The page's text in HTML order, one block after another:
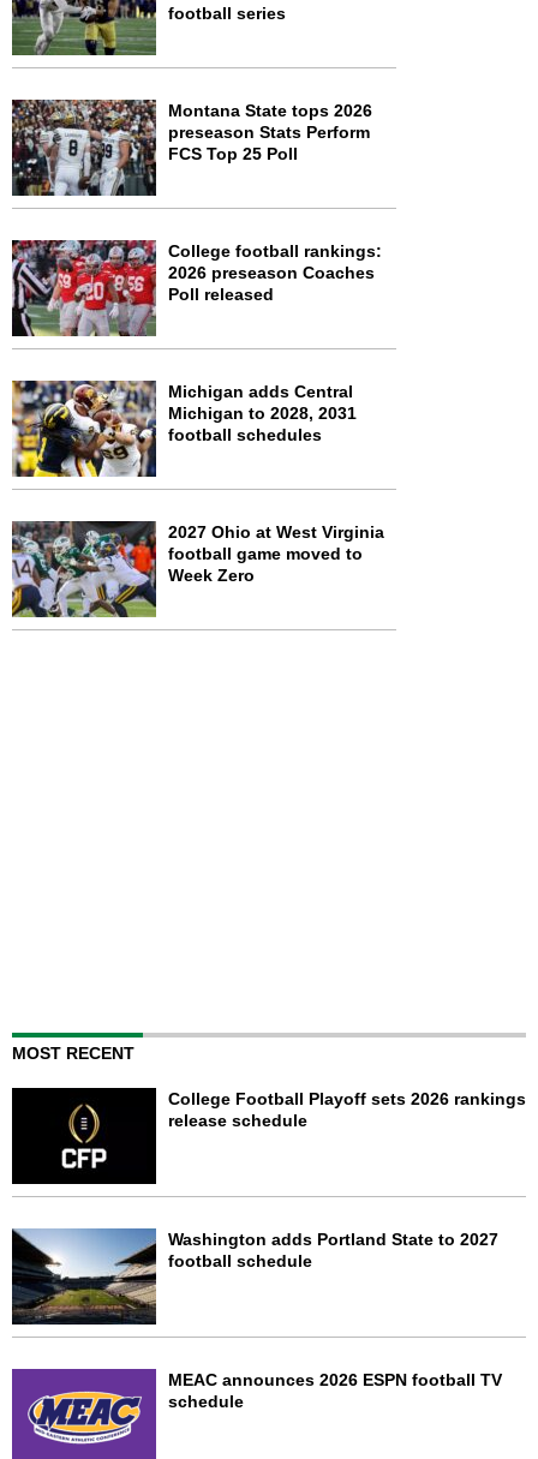
football series
Montana State tops 2026
preseason Stats Perform
FCS Top 25 Poll
College football rankings:
2026 preseason Coaches
Poll released
Michigan adds Central
Michigan to 2028, 2031
football schedules
2027 Ohio at West Virginia
football game moved to
Week Zero
MOST RECENT
College Football Playoff sets 2026 rankings
release schedule
Washington adds Portland State to 2027
football schedule
MEAC announces 2026 ESPN football TV
schedule